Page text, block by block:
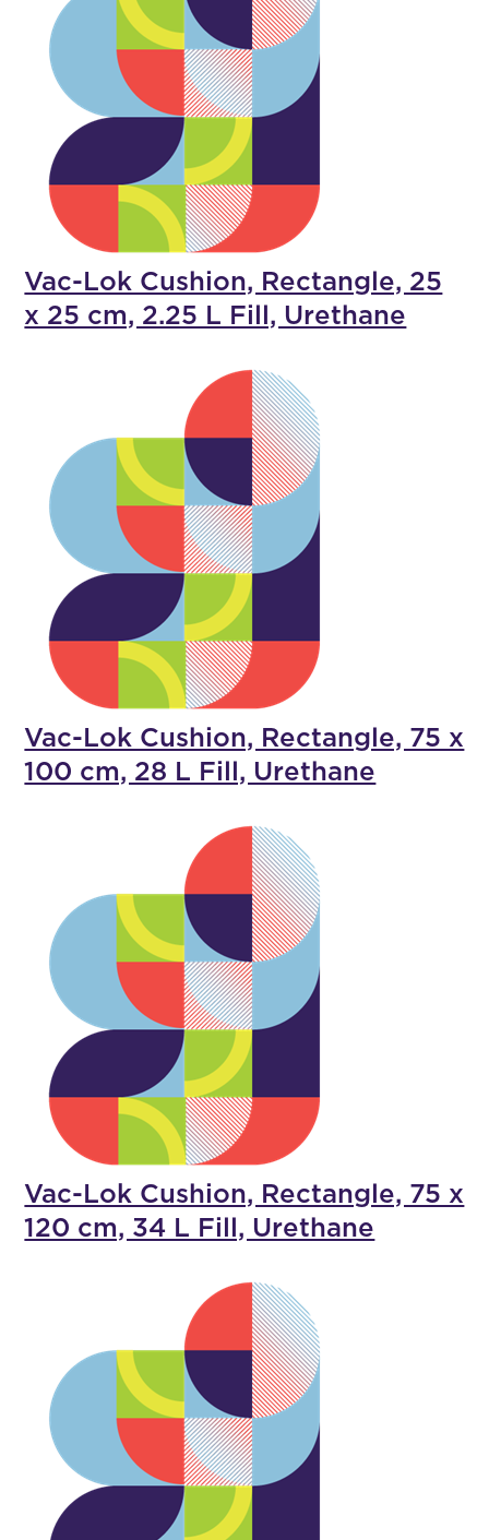
Vac-Lok Cushion, Rectangle, 25
x 25 cm, 2.25 L Fill, Urethane
Vac-Lok Cushion, Rectangle, 75 x
100 cm, 28 L Fill, Urethane
Vac-Lok Cushion, Rectangle, 75 x
120 cm, 34 L Fill, Urethane